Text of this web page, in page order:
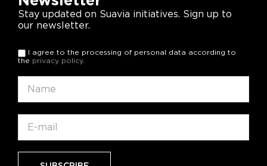
Stay updated on Suavia initiatives. Sign up to
our newsletter.
I agree to the processing of personal data according to
the privacy policy.